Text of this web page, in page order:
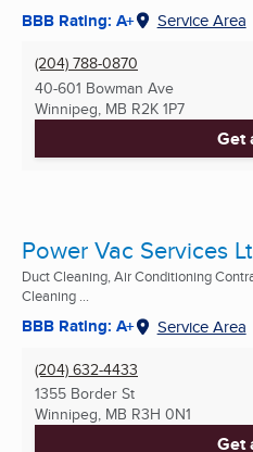
BBB Rating: A+ Service Area
(204) 788-0870
40-601 Bowman Ave
Winnipeg, MB R2K 1P7
Get
Power Vac Services
Duct Cleaning, Air Conditioning
Cleaning ...
BBB Rating: A+ Service Area
(204) 632-4433
1355 Border St
Winnipeg, MB R3H 0N1
Get